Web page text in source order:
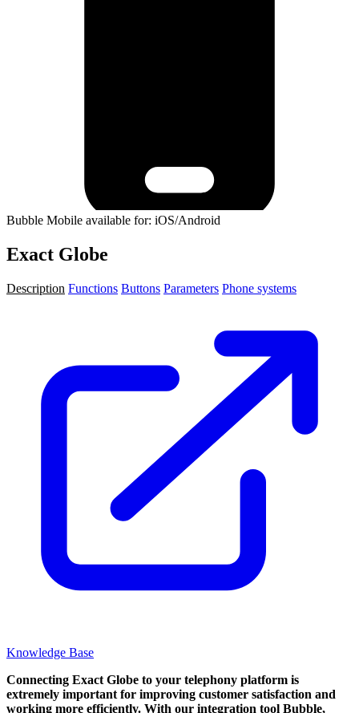
Bubble Mobile available for: iOS/Android
Exact Globe
Description Functions Buttons Parameters Phone systems
Knowledge Base
Connecting Exact Globe to your telephony platform is
extremely important for improving customer satisfaction and
working more efficiently. With our integration tool Bubble,